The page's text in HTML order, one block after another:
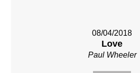
08/04/2018
Love
Paul Wheeler